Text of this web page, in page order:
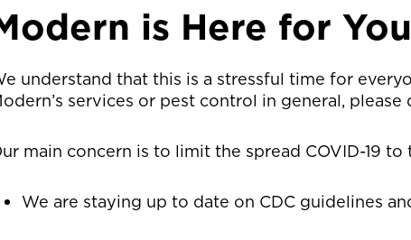
is Here for You
understand that this is a stressful time for
services or pest control in general, please
main concern is to limit the spread COVID-19
We are staying up to date on CDC guidelines